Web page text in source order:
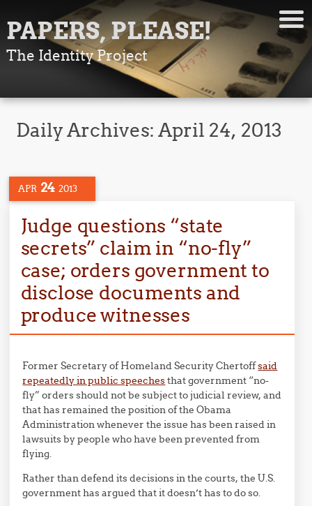
PAPERS, PLEASE!
The Identity Project
Daily Archives:April 24, 2013
APR 24 2013
Judge questions “state
secrets” claim in “no-fly”
case; orders government to
disclose documents and
produce witnesses
Former Secretary of Homeland Security Chertoffsaid
repeatedly in public speechesthat government “no-
fly” orders should not be subject to judicial review, and
that has remained the position of the Obama
Administration whenever the issue has been raised in
lawsuits by people who have been prevented from
flying.
Rather than defend its decisions in the courts, the U.S.
government has argued that it doesn’t has to do so.